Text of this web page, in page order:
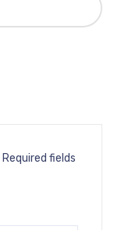
Required fields